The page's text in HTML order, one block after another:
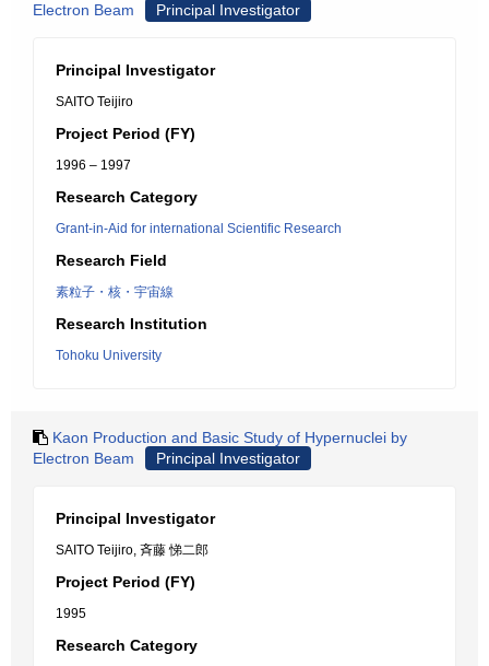
Electron Beam
Principal Investigator
Principal Investigator
SAITO Teijiro
Project Period (FY)
1996 – 1997
Research Category
Grant-in-Aid for international Scientific Research
Research Field
素粒子・核・宇宙線
Research Institution
Tohoku University
Kaon Production and Basic Study of Hypernuclei by
Electron Beam
Principal Investigator
Principal Investigator
SAITO Teijiro, 斉藤 悌二郎
Project Period (FY)
1995
Research Category